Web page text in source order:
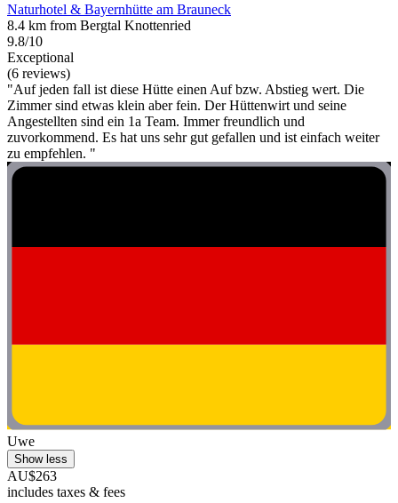
Naturhotel & Bayernhütte am Brauneck
8.4 km from Bergtal Knottenried
9.8/10
Exceptional
(6 reviews)
"Auf jeden fall ist diese Hütte einen Auf bzw. Abstieg wert. Die
Zimmer sind etwas klein aber fein. Der Hüttenwirt und seine
Angestellten sind ein 1a Team. Immer freundlich und
zuvorkommend. Es hat uns sehr gut gefallen und ist einfach weiter
zu empfehlen. "
Uwe
Show less
AU$263
includes taxes & fees